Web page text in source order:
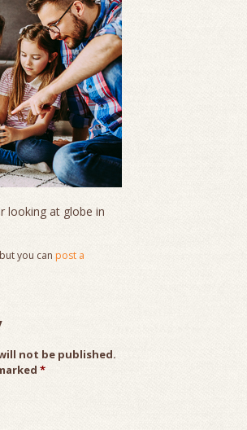
looking at globe in
you can post a
not be published.
*